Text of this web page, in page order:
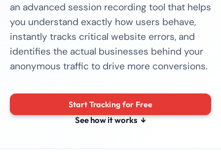
an advanced session recording tool that helps
you understand exactly how users behave,
instantly tracks critical website errors, and
identifies the actual businesses behind your
anonymous traffic to drive more conversions.
Start Tracking for Free
See how it works ↓